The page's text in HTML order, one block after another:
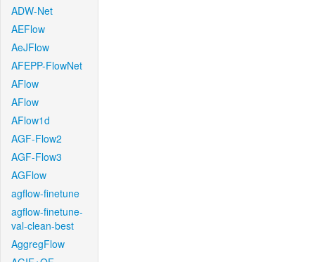
ADW-Net
AEFlow
AeJFlow
AFEPP-FlowNet
AFlow
AFlow
AFlow1d
AGF-Flow2
AGF-Flow3
AGFlow
agflow-finetune
agflow-finetune-
val-clean-best
AggregFlow